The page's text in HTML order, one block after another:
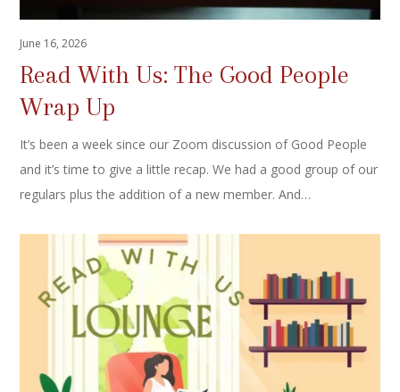
June 16, 2026
Read With Us: The Good People
Wrap Up
It’s been a week since our Zoom discussion of Good People
and it’s time to give a little recap. We had a good group of our
regulars plus the addition of a new member. And…